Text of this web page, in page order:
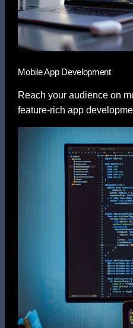
Mobile App Development
Reach your audience on
feature-rich app